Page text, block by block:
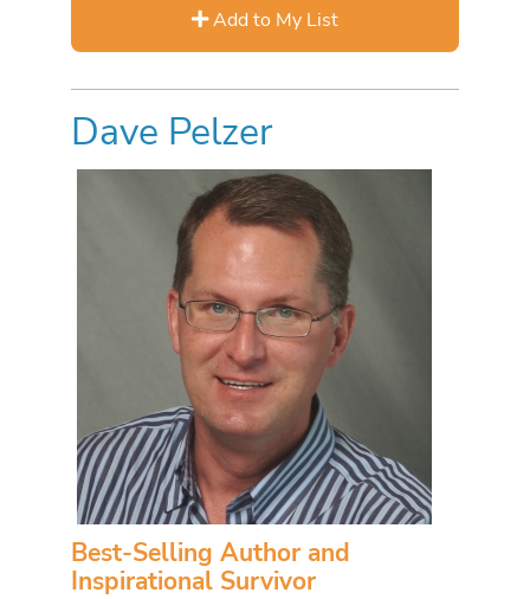
Add to My List
Dave Pelzer
Best-Selling Author and
Inspirational Survivor